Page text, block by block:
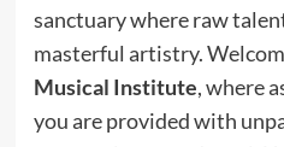
sanctuary where raw
masterful artistry.
Musical Institute, where
you are provided with